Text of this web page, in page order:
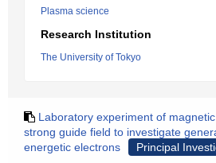
Plasma science
Research Institution
The University of Tokyo
Laboratory experiment of
strong guide field to investigate
energetic electrons
Principal